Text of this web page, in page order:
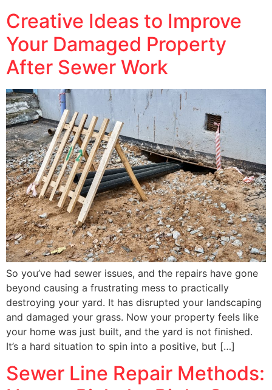
Creative Ideas to Improve
Your Damaged Property
After Sewer Work
So you’ve had sewer issues, and the repairs have gone
beyond causing a frustrating mess to practically
destroying your yard. It has disrupted your landscaping
and damaged your grass. Now your property feels like
your home was just built, and the yard is not finished.
It’s a hard situation to spin into a positive, but […]
Sewer Line Repair Methods: